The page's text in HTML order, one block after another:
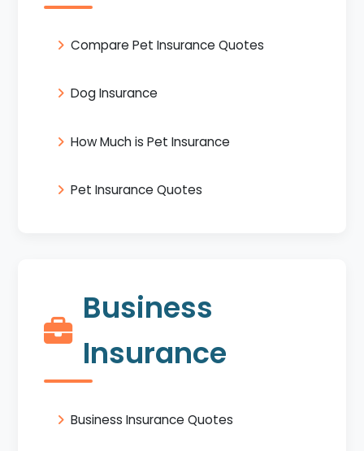
Compare Pet Insurance Quotes
Dog Insurance
How Much is Pet Insurance
Pet Insurance Quotes
Business
Insurance
Business Insurance Quotes